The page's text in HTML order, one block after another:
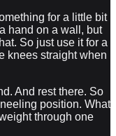
for a little bit
hand on a wall, but
So just use it for a
knees straight when
And rest there. So
position. What
through one